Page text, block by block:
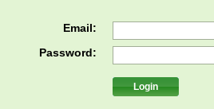
Email:
Password: